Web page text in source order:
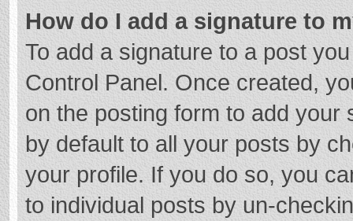
How do I add a signature to
To add a signature to a post
Control Panel. Once created,
on the posting form to add your
by default to all your posts by
your profile. If you do so, you
to individual posts by un-